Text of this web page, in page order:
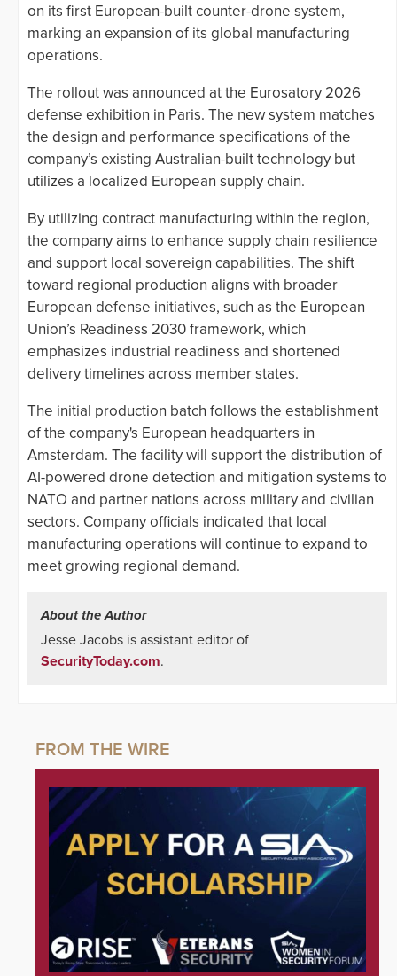
on its first European-built counter-drone system,
marking an expansion of its global manufacturing
operations.
The rollout was announced at the Eurosatory 2026
defense exhibition in Paris. The new system matches
the design and performance specifications of the
company’s existing Australian-built technology but
utilizes a localized European supply chain.
By utilizing contract manufacturing within the region,
the company aims to enhance supply chain resilience
and support local sovereign capabilities. The shift
toward regional production aligns with broader
European defense initiatives, such as the European
Union’s Readiness 2030 framework, which
emphasizes industrial readiness and shortened
delivery timelines across member states.
The initial production batch follows the establishment
of the company's European headquarters in
Amsterdam. The facility will support the distribution of
AI-powered drone detection and mitigation systems to
NATO and partner nations across military and civilian
sectors. Company officials indicated that local
manufacturing operations will continue to expand to
meet growing regional demand.
About the Author
Jesse Jacobs is assistant editor of
SecurityToday.com.